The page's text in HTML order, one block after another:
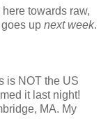
towards raw,
up next week.
is NOT the US
it last night!
MA. My